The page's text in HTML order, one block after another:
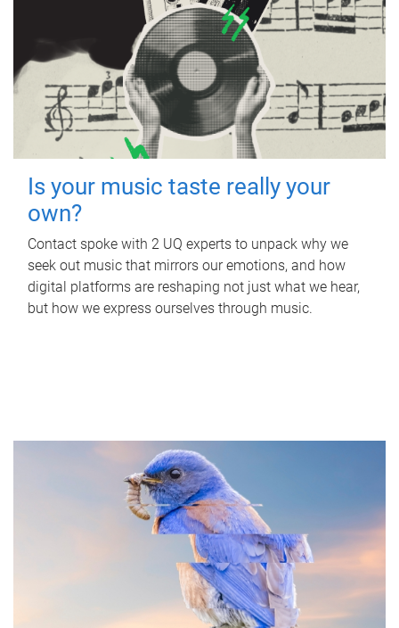
Is your music taste really your
own?
Contact spoke with 2 UQ experts to unpack why we
seek out music that mirrors our emotions, and how
digital platforms are reshaping not just what we hear,
but how we express ourselves through music.